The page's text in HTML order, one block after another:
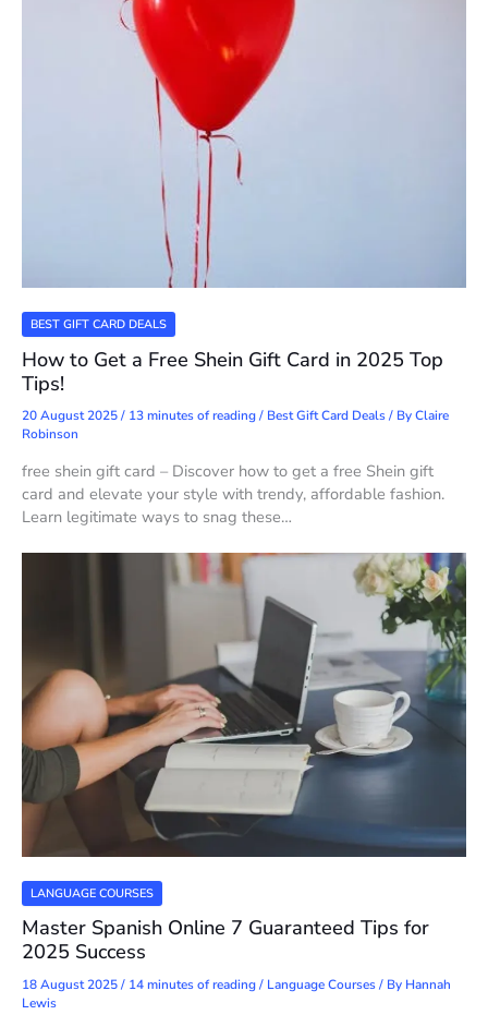
BEST GIFT CARD DEALS
How to Get a Free Shein Gift Card in 2025 Top
Tips!
20 August 2025/ 13 minutes of reading/ Best Gift Card Deals/ ByClaire
Robinson
free shein gift card – Discover how to get a free Shein gift
card and elevate your style with trendy, affordable fashion.
Learn legitimate ways to snag these…
LANGUAGE COURSES
Master Spanish Online 7 Guaranteed Tips for
2025 Success
18 August 2025/ 14 minutes of reading/ Language Courses/ By Hannah
Lewis